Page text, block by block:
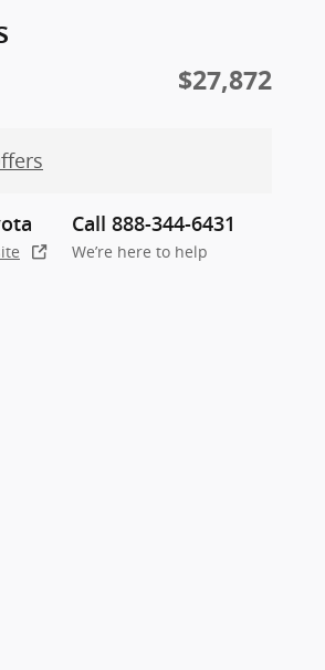
$27,872
Call 888-344-6431
We’re here to help